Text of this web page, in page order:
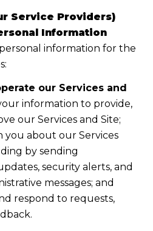
Service Providers)
Information
information for the
our Services and
information to provide,
our Services and Site;
about our Services
by sending
security alerts, and
messages; and
respond to requests,